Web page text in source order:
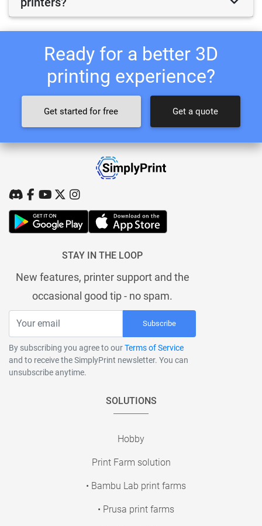
Ready for a better 3D
printing experience?
Get started for free Get a quote
STAY IN THE LOOP
New features, printer support and the
occasional good tip - no spam.
Subscribe
By subscribing you agree to ourTerms of Service
and to receive the SimplyPrint newsletter. You can
unsubscribe anytime.
SOLUTIONS
Hobby
Print Farm solution
• Bambu Lab print farms
• Prusa print farms